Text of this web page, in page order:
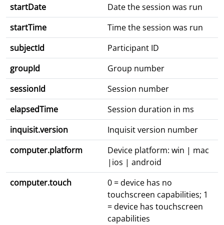
startDate
Date the session was run
startTime
Time the session was run
subjectId
Participant ID
groupId
Group number
sessionId
Session number
elapsedTime
Session duration in ms
inquisit.version
Inquisit version number
computer.platform
Device platform: win | mac
|ios | android
computer.touch
0 = device has no
touchscreen capabilities; 1
= device has touchscreen
capabilities